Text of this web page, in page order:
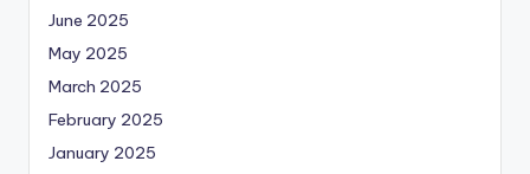
June 2025
May 2025
March 2025
February 2025
January 2025